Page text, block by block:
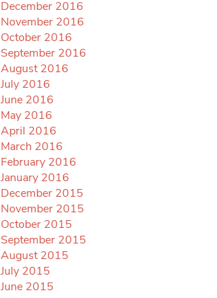
December 2016
November 2016
October 2016
September 2016
August 2016
July 2016
June 2016
May 2016
April 2016
March 2016
February 2016
January 2016
December 2015
November 2015
October 2015
September 2015
August 2015
July 2015
June 2015